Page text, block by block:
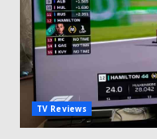
TV Reviews